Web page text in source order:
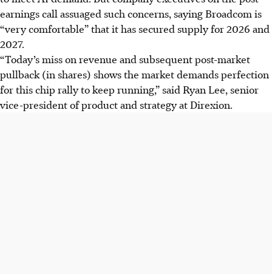
earnings call assuaged such concerns, saying Broadcom is
“very comfortable” that it has secured supply for 2026 and
2027.
“Today’s miss on revenue and subsequent post-market
pullback (in shares) shows the market demands perfection
for this chip rally to keep running,” said Ryan Lee, senior
vice-president of product and strategy at Direxion.